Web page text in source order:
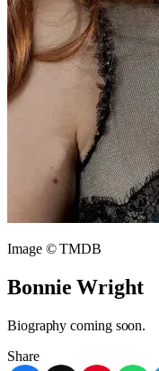
Image © TMDB
Bonnie Wright
Biography coming soon.
Share